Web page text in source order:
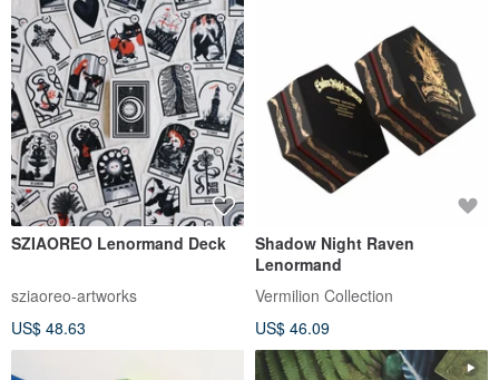
SZIAOREO Lenormand Deck
sziaoreo-artworks
US$ 48.63
Shadow Night Raven
Lenormand
Vermilion Collection
US$ 46.09